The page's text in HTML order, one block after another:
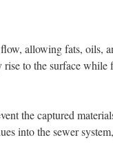
allowing fats, oils,
to the surface while
the captured
into the sewer